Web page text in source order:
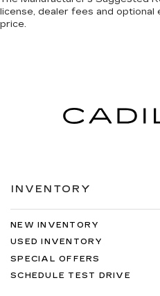
license, dealer fees and optional
price.
INVENTORY
NEW INVENTORY
USED INVENTORY
SPECIAL OFFERS
SCHEDULE TEST DRIVE